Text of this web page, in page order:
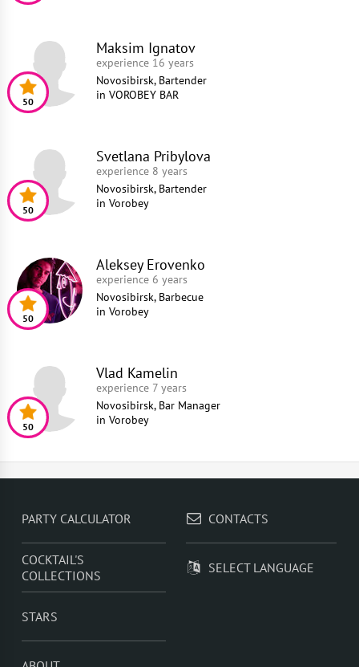
Maksim Ignatov
experience 16 years
Novosibirsk, Bartender
in VOROBEY BAR
50
Svetlana Pribylova
experience 8 years
Novosibirsk, Bartender
in Vorobey
50
Aleksey Erovenko
experience 6 years
Novosibirsk, Barbecue
in Vorobey
50
Vlad Kamelin
experience 7 years
Novosibirsk, Bar Manager
in Vorobey
50
PARTY CALCULATOR
COCKTAIL'S
COLLECTIONS
STARS
CONTACTS
SELECT LANGUAGE